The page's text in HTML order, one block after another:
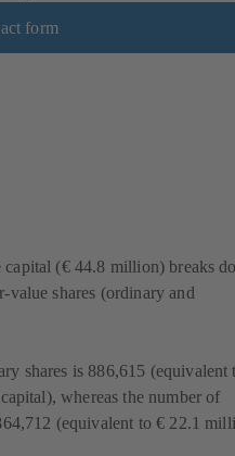
form
capital (€ 44.8 million) breaks
value shares (ordinary and
shares is 886,615 (equivalent
whereas the number of
(equivalent to € 22.1